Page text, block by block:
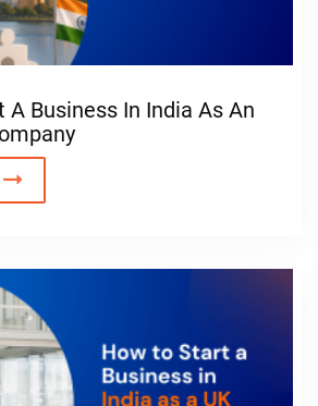
A Business In India As An